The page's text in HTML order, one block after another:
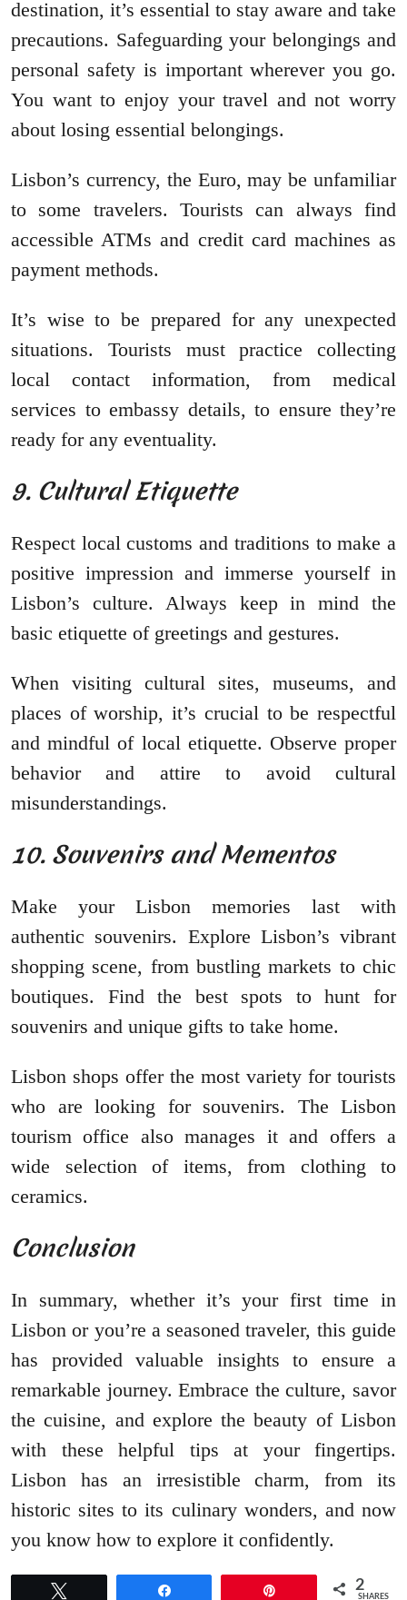
destination, it’s essential to stay aware and take
precautions. Safeguarding your belongings and
personal safety is important wherever you go.
You want to enjoy your travel and not worry
about losing essential belongings.
Lisbon’s currency, the Euro, may be unfamiliar
to some travelers. Tourists can always find
accessible ATMs and credit card machines as
payment methods.
It’s wise to be prepared for any unexpected
situations. Tourists must practice collecting
local contact information, from medical
services to embassy details, to ensure they’re
ready for any eventuality.
9. Cultural Etiquette
Respect local customs and traditions to make a
positive impression and immerse yourself in
Lisbon’s culture. Always keep in mind the
basic etiquette of greetings and gestures.
When visiting cultural sites, museums, and
places of worship, it’s crucial to be respectful
and mindful of local etiquette. Observe proper
behavior and attire to avoid cultural
misunderstandings.
10. Souvenirs and Mementos
Make your Lisbon memories last with
authentic souvenirs. Explore Lisbon’s vibrant
shopping scene, from bustling markets to chic
boutiques. Find the best spots to hunt for
souvenirs and unique gifts to take home.
Lisbon shops offer the most variety for tourists
who are looking for souvenirs. The Lisbon
tourism office also manages it and offers a
wide selection of items, from clothing to
ceramics.
Conclusion
In summary, whether it’s your first time in
Lisbon or you’re a seasoned traveler, this guide
has provided valuable insights to ensure a
remarkable journey. Embrace the culture, savor
the cuisine, and explore the beauty of Lisbon
with these helpful tips at your fingertips.
Lisbon has an irresistible charm, from its
historic sites to its culinary wonders, and now
you know how to explore it confidently.
2
SHARES